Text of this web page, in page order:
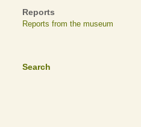
Reports
Reports from the museum
Search